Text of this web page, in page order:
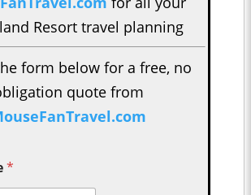
Resort travel planning
form below for a free, no
quote from
*